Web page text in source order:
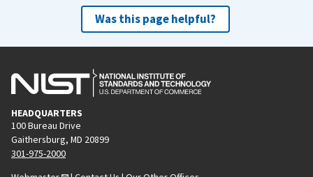
Was this page helpful?
HEADQUARTERS
100 Bureau Drive
Gaithersburg, MD 20899
301-975-2000